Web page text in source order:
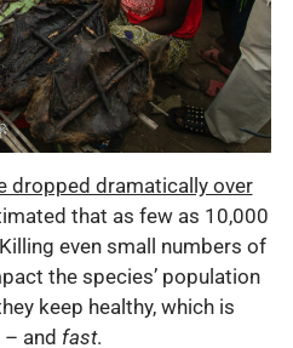
dropped dramatically over
that as few as 10,000
even small numbers of
the species’ population
keep healthy, which is
and fast.